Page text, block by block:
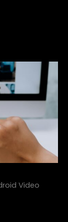
Video